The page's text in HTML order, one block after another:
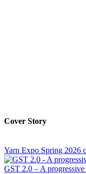
Cover Story
Yarn Expo Spring 2026
GST 2.0 – A